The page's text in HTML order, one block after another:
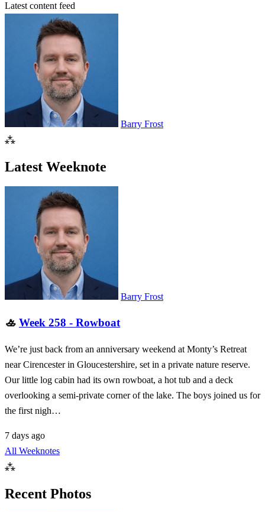
Latest content feed
Barry Frost
⁂
Latest Weeknote
Barry Frost
🚣 Week 258 - Rowboat
We’re just back from an anniversary weekend at Monty’s Retreat
near Cirencester in Gloucestershire, set in a private nature reserve.
Our little log cabin had its own rowboat, a hot tub and a deck
overlooking a semi-private corner of the lake. The boys joined us for
the first nigh…
7 days ago
All Weeknotes
⁂
Recent Photos